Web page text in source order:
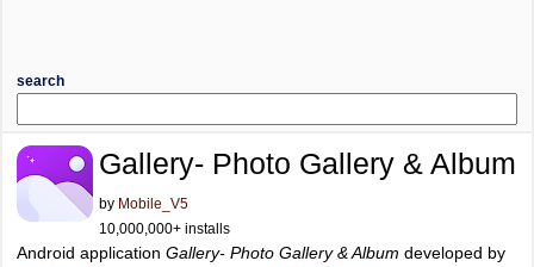
search
Gallery- Photo Gallery & Album
by Mobile_V5
10,000,000+ installs
Android application Gallery- Photo Gallery & Album developed by